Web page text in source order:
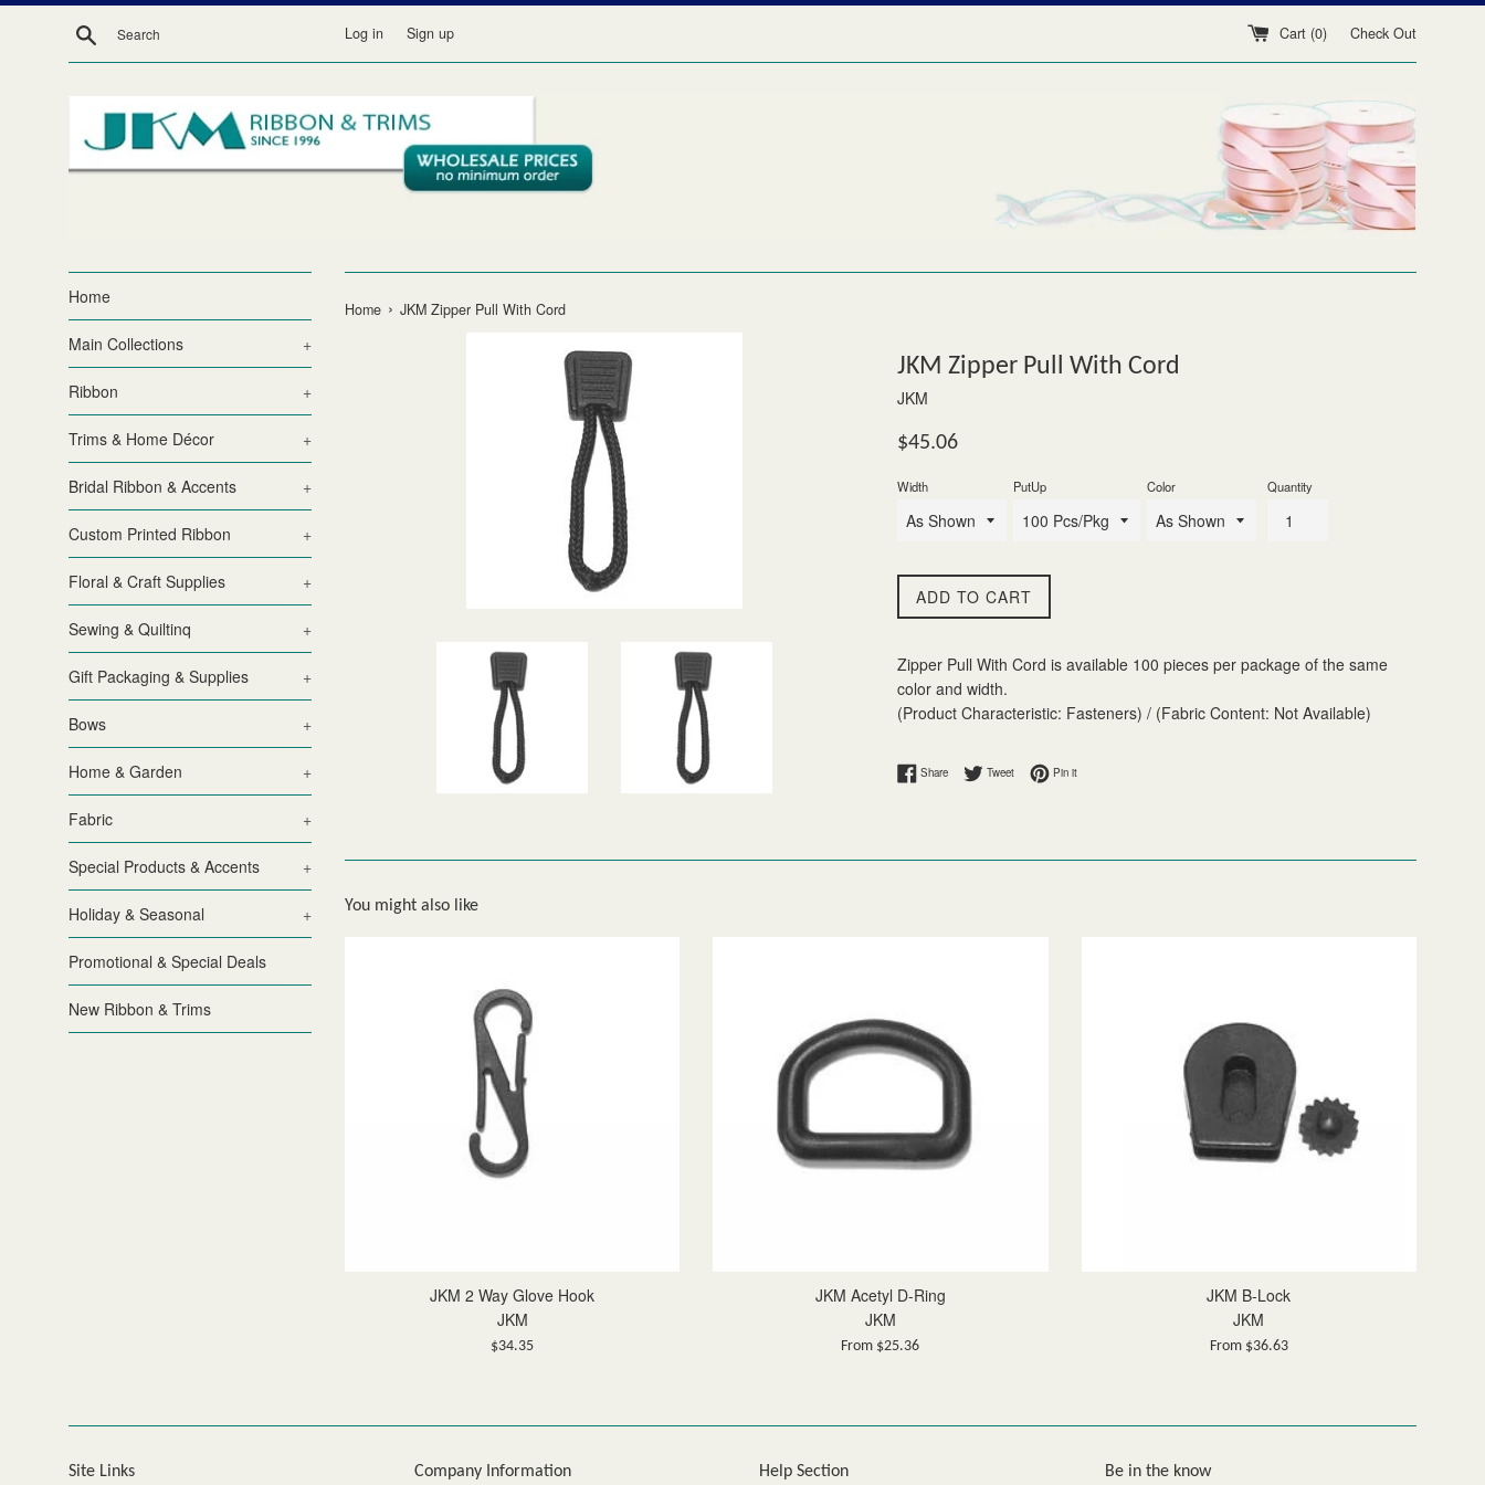
Skip
Search Log in Sign up Cart (0) Check Out
Home
Main Collections +
Ribbon +
Trims & Home Décor +
Bridal Ribbon & Accents +
Custom Printed Ribbon +
Floral & Craft Supplies +
Sewing & Quiltinq +
Gift Packaging & Supplies +
Bows +
Home & Garden +
Fabric +
Special Products & Accents +
Holiday & Seasonal +
Promotional & Special Deals
New Ribbon & Trims
Home › JKM Zipper Pull With Cord
JKM Zipper Pull With Cord
JKM
Regular
$45.06
Width PutUp Color Quantity
ADD TO CART
Zipper Pull With Cord is available 100 pieces per package of the same
color and width.
(Product Characteristic: Fasteners) / (Fabric Content: Not Available)
ShareShare on Facebook
TweetTweet on Twitter
Pin itPin on Pinterest
You might also like
JKM 2 Way Glove Hook
JKM
Regular
$34.35
JKM Acetyl D-Ring
JKM
From $25.36
JKM B-Lock
JKM
From $36.63
Site Links Company Information Help Section Be in the know